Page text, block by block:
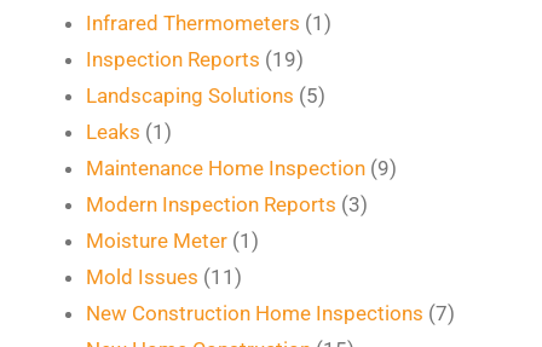
Infrared Thermometers (1)
Inspection Reports (19)
Landscaping Solutions (5)
Leaks (1)
Maintenance Home Inspection (9)
Modern Inspection Reports (3)
Moisture Meter (1)
Mold Issues (11)
New Construction Home Inspections (7)